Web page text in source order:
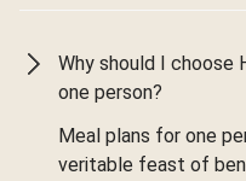
Why should I choose
one person?
Meal plans for one
veritable feast of